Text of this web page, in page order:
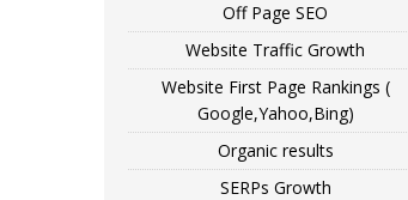
Off Page SEO
Website Traffic Growth
Website First Page Rankings (
Google,Yahoo,Bing)
Organic results
SERPs Growth